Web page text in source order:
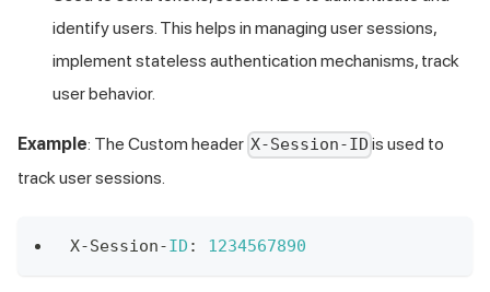
identify users. This helps in managing user sessions,
implement stateless authentication mechanisms, track
user behavior.
Example: The Custom header X-Session-ID is used to
track user sessions.
X-Session-ID : 1234567890